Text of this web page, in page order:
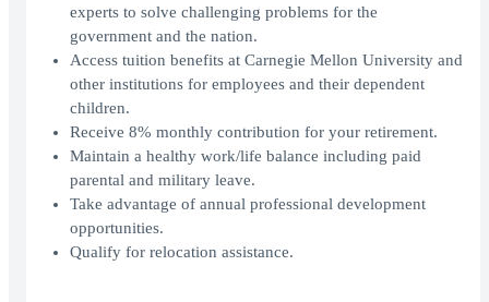
experts to solve challenging problems for the
government and the nation.
Access tuition benefits at Carnegie Mellon University and
other institutions for employees and their dependent
children.
Receive 8% monthly contribution for your retirement.
Maintain a healthy work/life balance including paid
parental and military leave.
Take advantage of annual professional development
opportunities.
Qualify for relocation assistance.